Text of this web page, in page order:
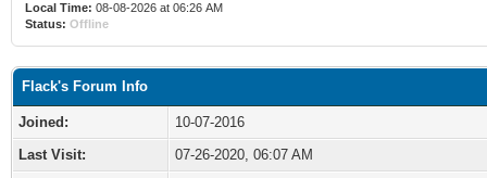
Local Time: 08-08-2026 at 06:26 AM
Status: Offline
Flack's Forum Info
Joined:
10-07-2016
Last Visit:
07-26-2020, 06:07 AM